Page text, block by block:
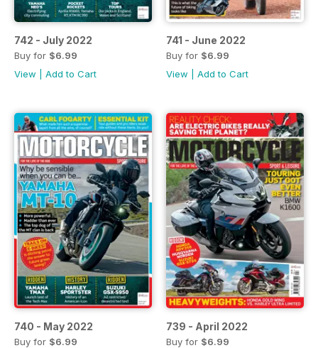
742 - July 2022
Buy for $6.99
View
Add to Cart
741 - June 2022
Buy for $6.99
View
Add to Cart
740 - May 2022
Buy for $6.99
739 - April 2022
Buy for $6.99